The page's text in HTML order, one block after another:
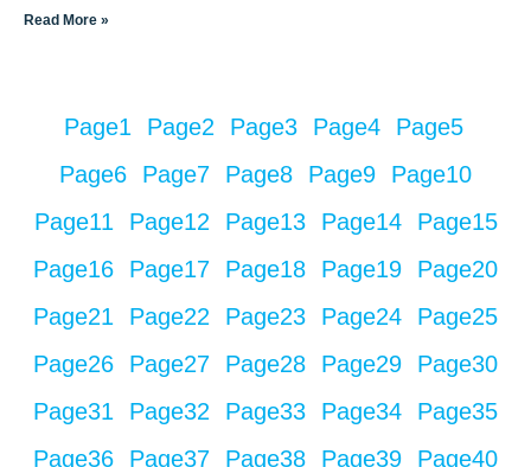
Read More »
Page1 Page2 Page3 Page4 Page5
Page6 Page7 Page8 Page9 Page10
Page11 Page12 Page13 Page14 Page15
Page16 Page17 Page18 Page19 Page20
Page21 Page22 Page23 Page24 Page25
Page26 Page27 Page28 Page29 Page30
Page31 Page32 Page33 Page34 Page35
Page36 Page37 Page38 Page39 Page40